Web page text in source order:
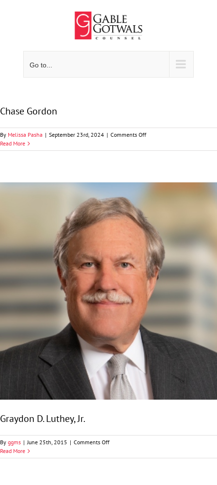
Go to...
Chase Gordon
By Melissa Pasha | September 23rd, 2024 | Comments Offon
Gordon
Read More
Graydon D. Luthey, Jr.
By ggms | June 25th, 2015 | Comments Offon
D.
Read More